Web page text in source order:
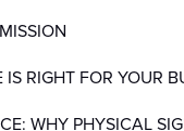
RIGHT FOR YOUR
WHY PHYSICAL